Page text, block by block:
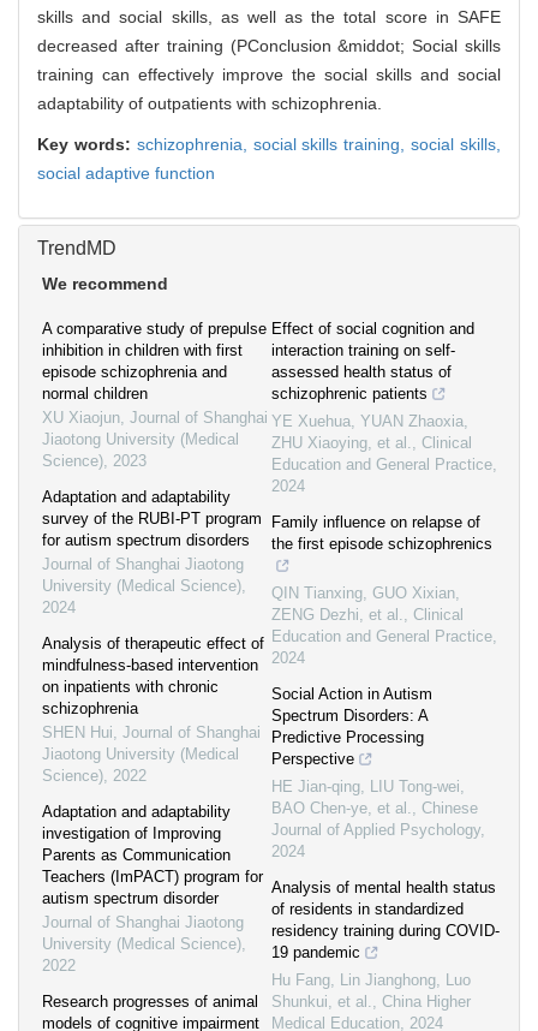
skills and social skills, as well as the total score in SAFE
decreased after training (PConclusion &middot; Social skills
training can effectively improve the social skills and social
adaptability of outpatients with schizophrenia.
Key words: schizophrenia, social skills training,social skills,
social adaptive function
TrendMD
We recommend
A comparative study of prepulse
inhibition in children with first
episode schizophrenia and
normal children
XU Xiaojun, Journal of Shanghai
Jiaotong University (Medical
Science), 2023
Adaptation and adaptability
survey of the RUBI-PT program
for autism spectrum disorders
Journal of Shanghai Jiaotong
University (Medical Science),
2024
Analysis of therapeutic effect of
mindfulness-based intervention
on inpatients with chronic
schizophrenia
SHEN Hui, Journal of Shanghai
Jiaotong University (Medical
Science), 2022
Adaptation and adaptability
investigation of Improving
Parents as Communication
Teachers (ImPACT) program for
autism spectrum disorder
Journal of Shanghai Jiaotong
University (Medical Science),
2022
Research progresses of animal
models of cognitive impairment
Effect of social cognition and
interaction training on self-
assessed health status of
schizophrenic patients
YE Xuehua, YUAN Zhaoxia,
ZHU Xiaoying, et al., Clinical
Education and General Practice,
2024
Family influence on relapse of
the first episode schizophrenics
QIN Tianxing, GUO Xixian,
ZENG Dezhi, et al., Clinical
Education and General Practice,
2024
Social Action in Autism
Spectrum Disorders: A
Predictive Processing
Perspective
HE Jian-qing, LIU Tong-wei,
BAO Chen-ye, et al., Chinese
Journal of Applied Psychology,
2024
Analysis of mental health status
of residents in standardized
residency training during COVID-
19 pandemic
Hu Fang, Lin Jianghong, Luo
Shunkui, et al., China Higher
Medical Education, 2024